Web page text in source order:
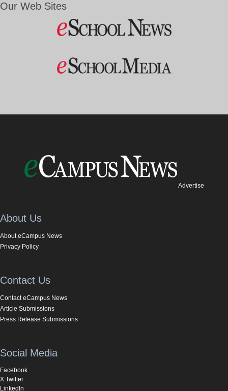
Our Web Sites
Advertise
About Us
About eCampus News
Privacy Policy
Contact Us
Contact eCampus News
Article Submissions
Press Release Submissions
Social Media
Facebook
X Twitter
LinkedIn